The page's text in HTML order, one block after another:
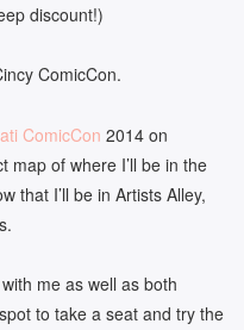
discount!)
ComicCon.
ComicCon 2014 on
map of where I’ll be in the
that I’ll be in Artists Alley,
me as well as both
to take a seat and try the